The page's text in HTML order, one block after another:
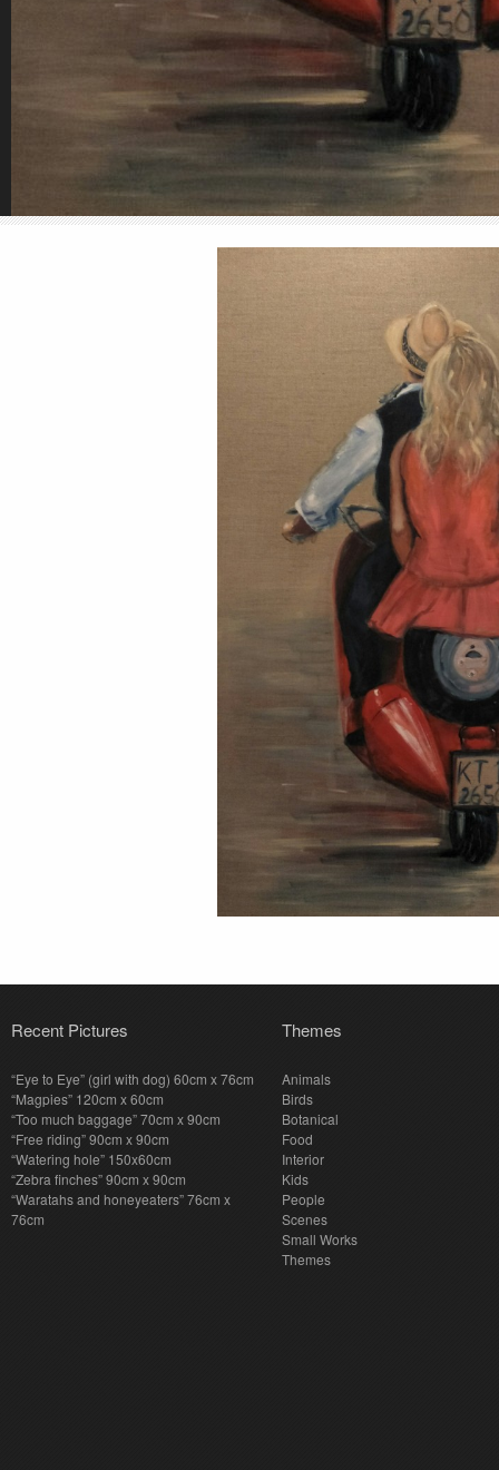
Recent Pictures
“Eye to Eye” (girl with dog) 60cm x 76cm
“Magpies” 120cm x 60cm
“Too much baggage” 70cm x 90cm
“Free riding” 90cm x 90cm
“Watering hole” 150x60cm
“Zebra finches” 90cm x 90cm
“Waratahs and honeyeaters” 76cm x
76cm
Themes
Animals
Birds
Botanical
Food
Interior
Kids
People
Scenes
Small Works
Themes